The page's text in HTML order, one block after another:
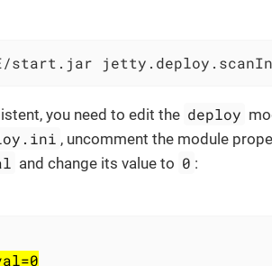
start.jar
you need to edit the deploy
, uncomment the module
and change its value to 0 :